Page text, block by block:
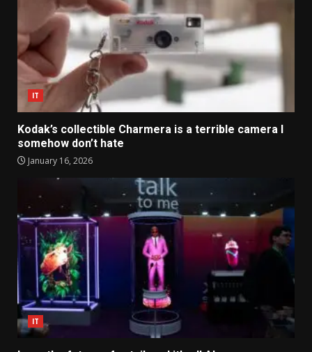
IT
Kodak’s collectible Charmera is a terrible camera I
somehow don’t hate
January 16, 2026
IT